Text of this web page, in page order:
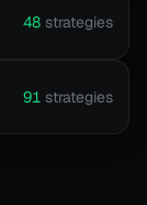
48 strategies
91 strategies